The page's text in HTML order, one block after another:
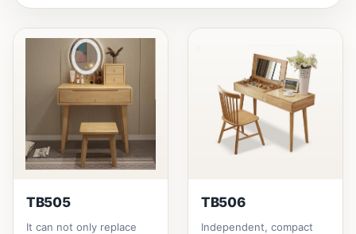
TB505
It can not only replace
TB506
Independent, compact